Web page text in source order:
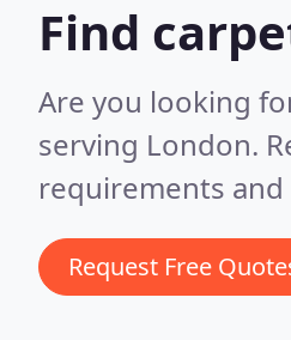
Find
Are you looking
serving London.
requirements
Request Free